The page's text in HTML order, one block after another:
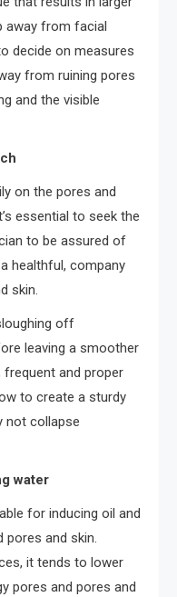
away from facial
decide on measures
from ruining pores
and the visible
on the pores and
essential to seek the
to be assured of
healthful, company
skin.
off
leaving a smoother
frequent and proper
to create a sturdy
not collapse
water
for inducing oil and
pores and skin.
it tends to lower
pores and pores and